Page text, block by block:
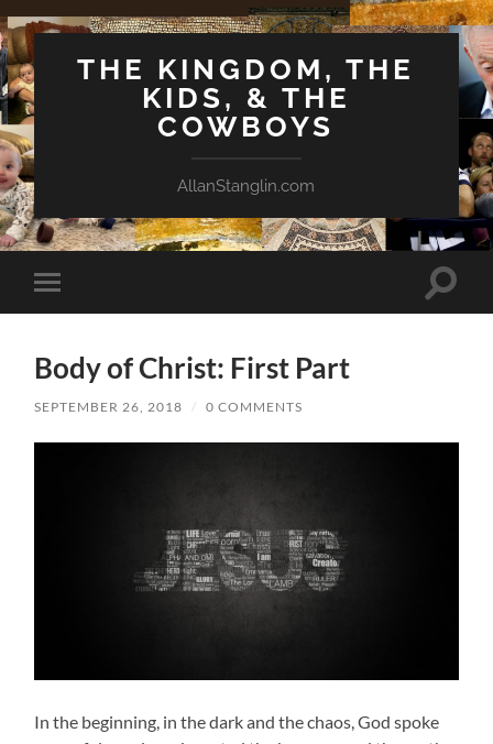
THE KINGDOM, THE
KIDS, & THE
COWBOYS
AllanStanglin.com
Toggle
mobile
Toggle
Body of Christ: First Part
SEPTEMBER 26, 2018 / 0 COMMENTS
In the beginning, in the dark and the chaos, God spoke